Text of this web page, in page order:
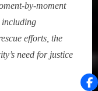
by-moment
including
efforts, the
need for justice